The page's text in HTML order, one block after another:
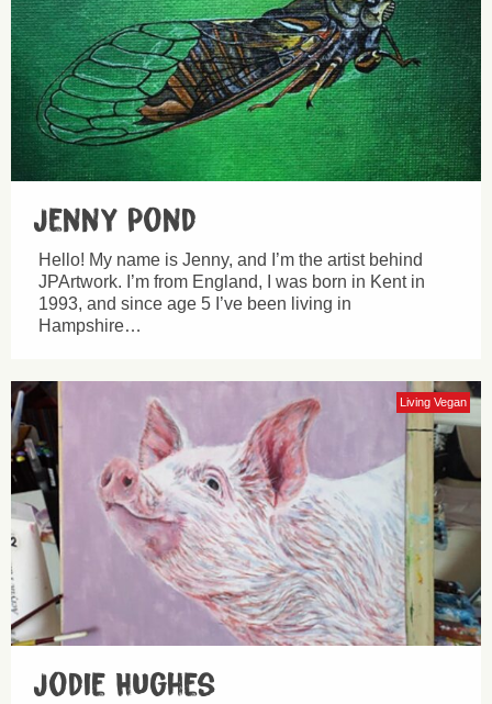
Jenny Pond
Hello! My name is Jenny, and I’m the artist behind
JPArtwork. I’m from England, I was born in Kent in
1993, and since age 5 I’ve been living in
Hampshire…
Living Vegan
Jodie Hughes